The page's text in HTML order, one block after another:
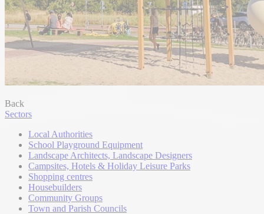
Back
Sectors
Local Authorities
School Playground Equipment
Landscape Architects, Landscape Designers
Campsites, Hotels & Holiday Leisure Parks
Shopping centres
Housebuilders
Community Groups
Town and Parish Councils